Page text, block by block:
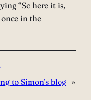
“So here it is,
in the
to Simon’s blog »